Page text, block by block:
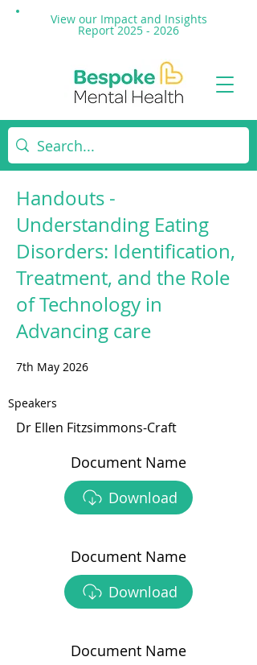
View our Impact and Insights
Report 2025 - 2026
Handouts -
Understanding Eating
Disorders: Identification,
Treatment, and the Role
of Technology in
Advancing care
7th May 2026
Speakers
Dr Ellen Fitzsimmons-Craft
Document Name
Download
Document Name
Download
Document Name